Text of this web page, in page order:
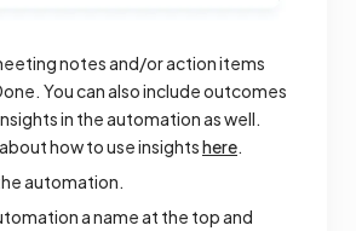
notes and/or action items
You can also include outcomes
in the automation as well.
how to use insightshere
automation.
a name at the top and